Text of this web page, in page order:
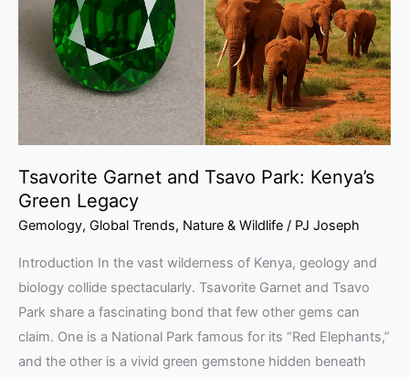
Tsavorite Garnet and Tsavo Park: Kenya’s
Green Legacy
Gemology, Global Trends, Nature & Wildlife / PJ Joseph
Introduction In the vast wilderness of Kenya, geology and
biology collide spectacularly. Tsavorite Garnet and Tsavo
Park share a fascinating bond that few other gems can
claim. One is a National Park famous for its “Red Elephants,”
and the other is a vivid green gemstone hidden beneath
Kenya’s
Green
Legacy